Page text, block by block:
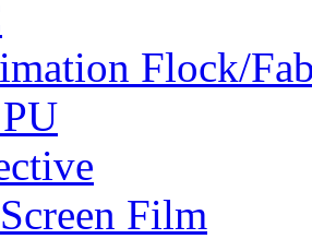
Flock/
Film